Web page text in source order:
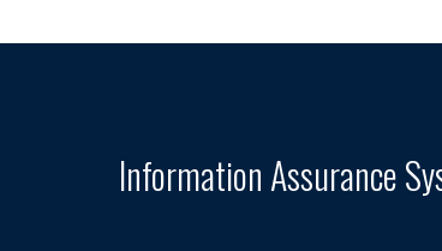
Information Assurance